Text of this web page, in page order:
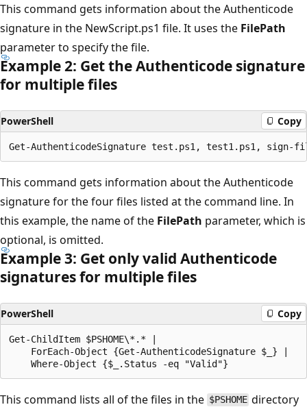
This command gets information about the Authenticode
signature in the NewScript.ps1 file. It uses the FilePath
parameter to specify the file.
Example 2: Get the Authenticode signature
for multiple files
PowerShell Copy
This command gets information about the Authenticode
signature for the four files listed at the command line. In
this example, the name of the FilePath parameter, which is
optional, is omitted.
Example 3: Get only valid Authenticode
signatures for multiple files
PowerShell Copy
Get-ChildItem $PSHOME\*.* |
    ForEach-Object {Get-AuthenticodeSignature $_} |
This command lists all of the files in the $PSHOME directory